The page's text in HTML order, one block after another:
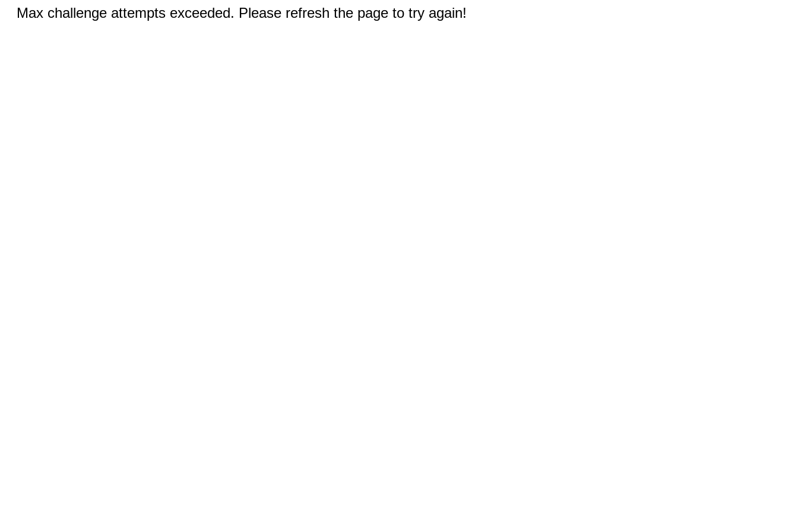
Max challenge attempts exceeded. Please refresh the page to try again!